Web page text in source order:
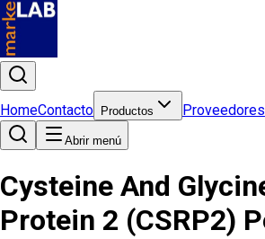
HomeContacto Productos Proveedores
Abrir menú
Cysteine And
Protein 2 (CSRP2)